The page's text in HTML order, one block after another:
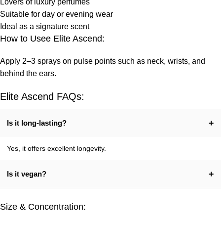
Lovers of luxury perfumes
Suitable for day or evening wear
Ideal as a signature scent
How to Usee Elite Ascend:
Apply 2–3 sprays on pulse points such as neck, wrists, and
behind the ears.
Elite Ascend FAQs:
Is it long-lasting? +
Yes, it offers excellent longevity.
Is it vegan? +
Size & Concentration: